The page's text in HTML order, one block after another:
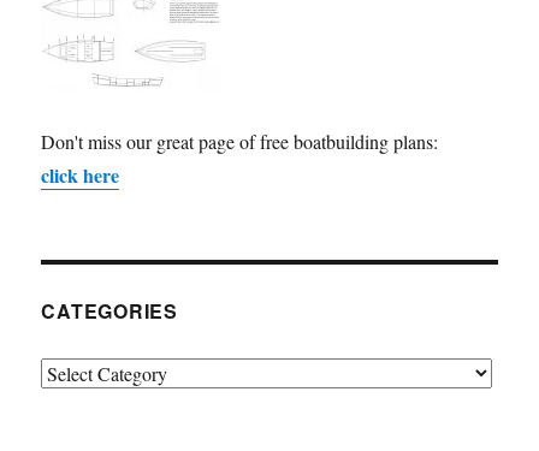
Don't miss our great page of free boatbuilding plans:
click here
CATEGORIES
Categories